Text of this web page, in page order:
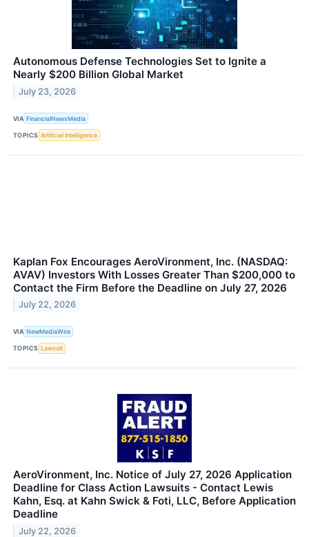
Autonomous Defense Technologies Set to Ignite a
Nearly $200 Billion Global Market
July 23, 2026
VIA FinancialNewsMedia
TOPICS Artificial Intelligence
Kaplan Fox Encourages AeroVironment, Inc. (NASDAQ:
AVAV) Investors With Losses Greater Than $200,000 to
Contact the Firm Before the Deadline on July 27, 2026
July 22, 2026
VIA NewMediaWire
TOPICS Lawsuit
AeroVironment, Inc. Notice of July 27, 2026 Application
Deadline for Class Action Lawsuits - Contact Lewis
Kahn, Esq. at Kahn Swick & Foti, LLC, Before Application
Deadline
July 22, 2026